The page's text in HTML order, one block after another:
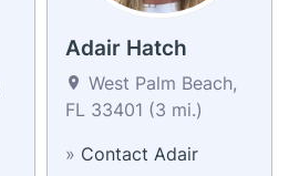
Adair Hatch
West Palm Beach,
FL 33401 (3 mi.)
» Contact Adair